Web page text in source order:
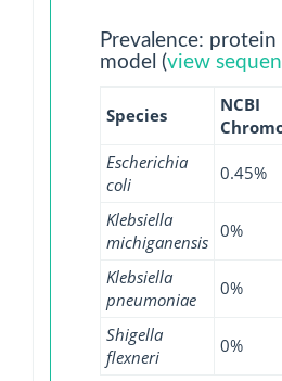
Prevalence:
model (view
Species
NCBI
Escherichia
coli
0.45%
Klebsiella
michiganensis
0%
Klebsiella
pneumoniae
0%
Shigella
flexneri
0%